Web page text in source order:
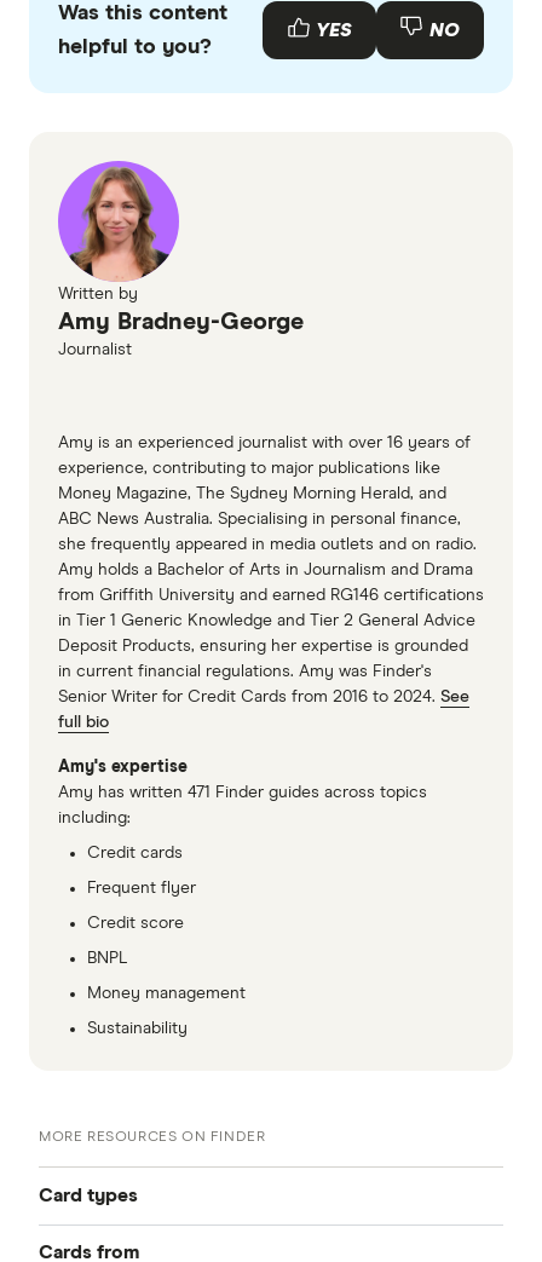
with other experts to ensure you're getting
accurate, up-to-date information. Articles are
fact
Was this content
helpful to you?
YES NO
Written by
Amy Bradney-George
Journalist
Amy is an experienced journalist with over 16 years of
experience, contributing to major publications like
Money Magazine, The Sydney Morning Herald, and
ABC News Australia. Specialising in personal finance,
she frequently appeared in media outlets and on radio.
Amy holds a Bachelor of Arts in Journalism and Drama
from Griffith University and earned RG146 certifications
in Tier 1 Generic Knowledge and Tier 2 General Advice
Deposit Products, ensuring her expertise is grounded
in current financial regulations. Amy was Finder's
Senior Writer for Credit Cards from 2016 to 2024. See
full bio
Amy's expertise
Amy has written 471 Finder guides across topics
including:
Credit cards
Frequent flyer
Credit score
BNPL
Money management
Sustainability
MORE RESOURCES ON FINDER
Card types
Best Credit Cards
Cards from